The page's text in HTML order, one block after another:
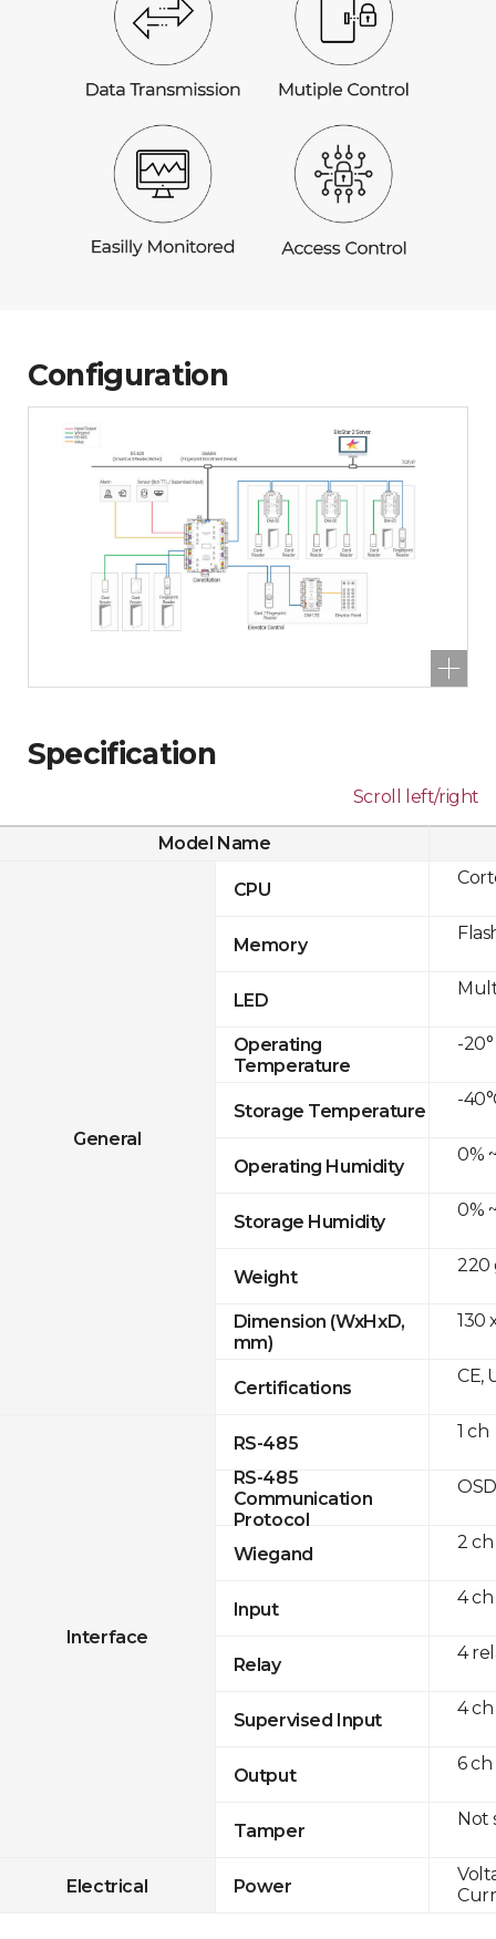
Configuration
Specification
Scroll left/right
Model Name
General
CPU
Memory
LED
Operating
Temperature
Storage Temperature
Operating Humidity
Storage Humidity
Weight
Dimension (WxHxD,
mm)
Certifications
Interface
RS-485
RS-485
Communication
Protocol
Wiegand
Input
Relay
Supervised Input
Output
Tamper
Electrical Power
-20°
-
0%
0%
220
130
CE,
1 ch
2
4 ch
4
4 ch
6 ch
Not